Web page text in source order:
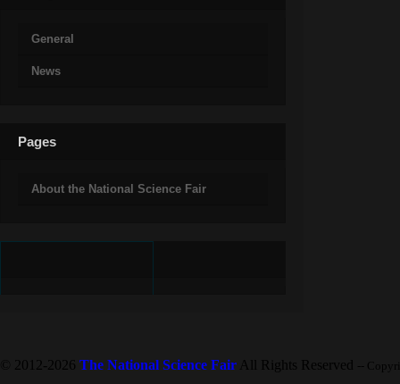
General
News
Pages
About the National Science Fair
© 2012-2026 The National Science Fair All Rights Reserved --